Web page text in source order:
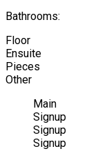
Bathrooms:
Floor
Ensuite
Pieces
Other
Main
Signup
Signup
Signup